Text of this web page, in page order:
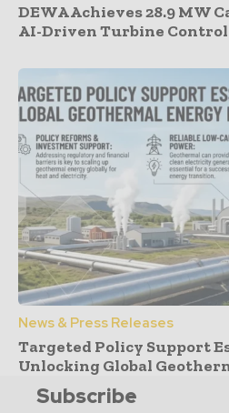
DEWA Achieves 28.9 MW
AI-Driven Turbine Control
News & Press Releases
Targeted Policy Support
Unlocking Global
Subscribe